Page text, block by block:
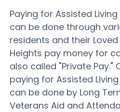
Paying for Assisted
can be done through
residents and their
Heights pay money for
also called "Private
paying for Assisted
can be done by Long
Veterans Aid and